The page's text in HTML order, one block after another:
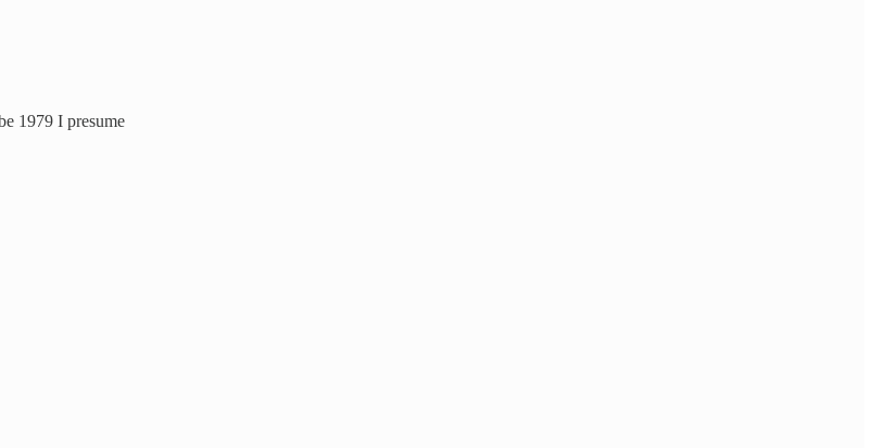
1979 I presume